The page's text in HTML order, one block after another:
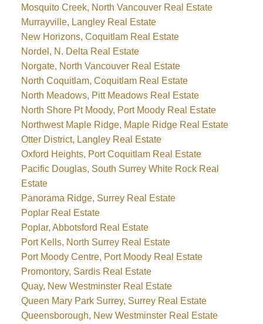
Mosquito Creek, North Vancouver Real Estate
Murrayville, Langley Real Estate
New Horizons, Coquitlam Real Estate
Nordel, N. Delta Real Estate
Norgate, North Vancouver Real Estate
North Coquitlam, Coquitlam Real Estate
North Meadows, Pitt Meadows Real Estate
North Shore Pt Moody, Port Moody Real Estate
Northwest Maple Ridge, Maple Ridge Real Estate
Otter District, Langley Real Estate
Oxford Heights, Port Coquitlam Real Estate
Pacific Douglas, South Surrey White Rock Real
Estate
Panorama Ridge, Surrey Real Estate
Poplar Real Estate
Poplar, Abbotsford Real Estate
Port Kells, North Surrey Real Estate
Port Moody Centre, Port Moody Real Estate
Promontory, Sardis Real Estate
Quay, New Westminster Real Estate
Queen Mary Park Surrey, Surrey Real Estate
Queensborough, New Westminster Real Estate